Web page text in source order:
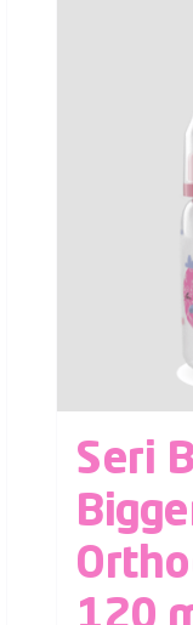
Seri